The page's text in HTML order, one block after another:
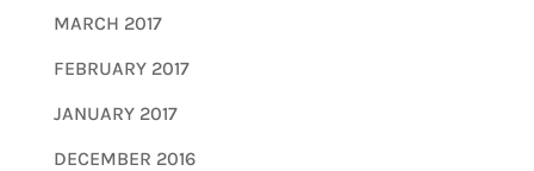
MARCH 2017
FEBRUARY 2017
JANUARY 2017
DECEMBER 2016